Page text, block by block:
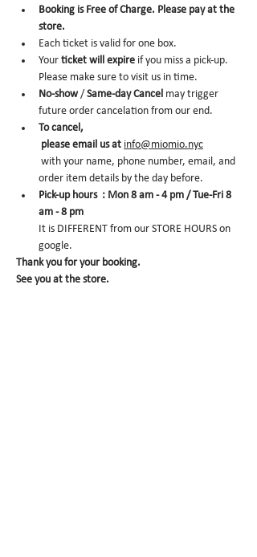
Booking is Free of Charge. Please pay at the
store.
Each ticket is valid for one box.
Your ticket will expire if you miss a pick-up.
Please make sure to visit us in time.
No-show / Same-day Cancel may trigger
future order cancelation from our end.
To cancel,
please email us at info@miomio.nyc
order item details by the day before.
Pick-up hours  : Mon 8 am - 4 pm / Tue-Fri 8
am - 8 pm
It is DIFFERENT from our STORE HOURS on
google.
Thank you for your booking.
See you at the store.